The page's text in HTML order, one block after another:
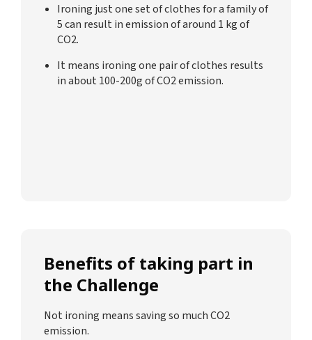
Ironing just one set of clothes for a family of
5 can result in emission of around 1 kg of
CO2.
It means ironing one pair of clothes results
in about 100-200g of CO2 emission.
Benefits of taking part in
the Challenge
Not ironing means saving so much CO2
emission.